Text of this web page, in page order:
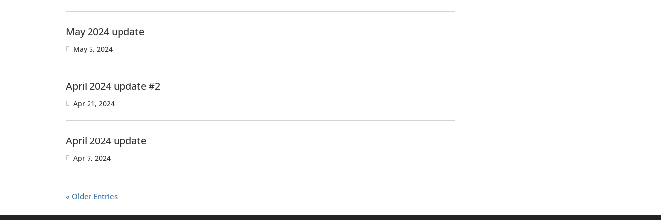
May 2024 update
May 5, 2024
April 2024 update #2
Apr 21, 2024
April 2024 update
Apr 7, 2024
« Older Entries